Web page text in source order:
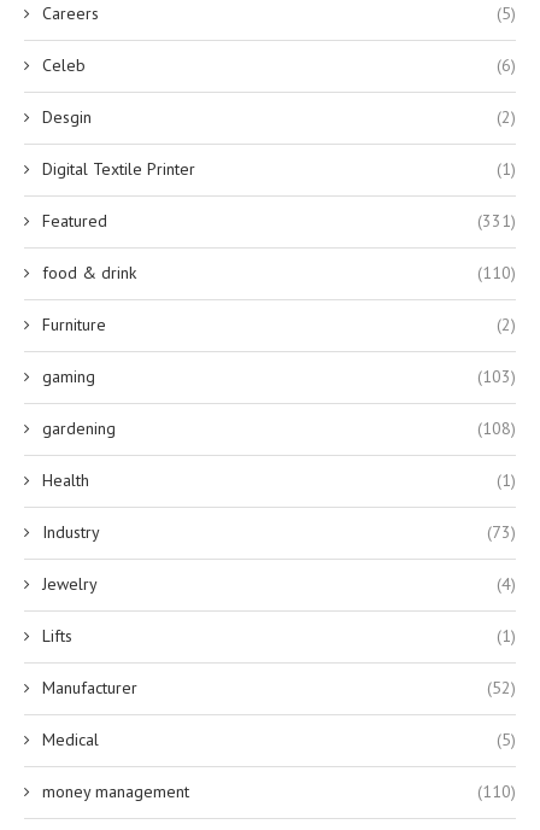
Careers (5)
Celeb (6)
Desgin (2)
Digital Textile Printer (1)
Featured (331)
food & drink (110)
Furniture (2)
gaming (103)
gardening (108)
Health (1)
Industry (73)
Jewelry (4)
Lifts (1)
Manufacturer (52)
Medical (5)
money management (110)